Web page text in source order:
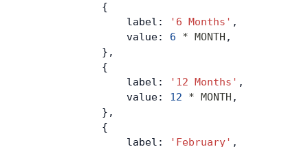
            {
                label:
'6 Months' ,
                value:
6 * MONTH ,
            },
            {
                label:
'12 Months' ,
                value:
12 * MONTH ,
            },
            {
                label:
'February' ,